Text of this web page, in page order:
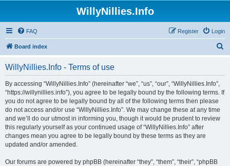
WillyNillies.Info
FAQ Login
Register
Board index
WillyNillies.Info - Terms of use
By accessing “WillyNillies.Info” (hereinafter “we”, “us”, “our”, “WillyNillies.Info”,
“https://willynillies.info”), you agree to be legally bound by the following terms. If
you do not agree to be legally bound by all of the following terms then please
do not access and/or use “WillyNillies.Info”. We may change these at any time
and we’ll do our utmost in informing you, though it would be prudent to review
this regularly yourself as your continued usage of “WillyNillies.Info” after
changes mean you agree to be legally bound by these terms as they are
updated and/or amended.
Our forums are powered by phpBB (hereinafter “they”, “them”, “their”, “phpBB